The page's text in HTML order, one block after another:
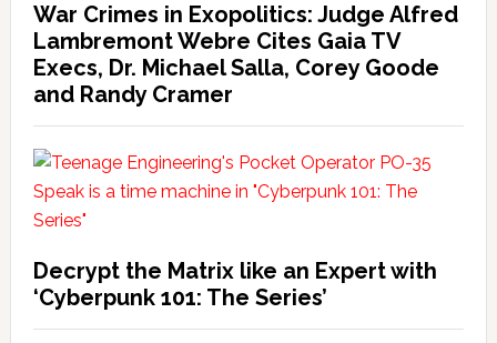
War Crimes in Exopolitics: Judge Alfred
Lambremont Webre Cites Gaia TV
Execs, Dr. Michael Salla, Corey Goode
and Randy Cramer
Decrypt the Matrix like an Expert with
‘Cyberpunk 101: The Series’